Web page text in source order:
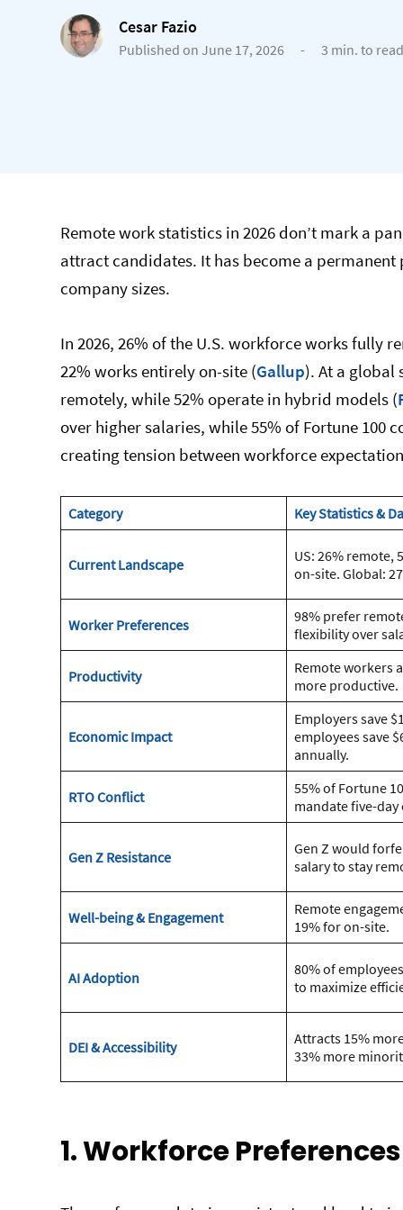
Cesar Fazio
Published on June 17, 2026 - 3 min. to read
Remote work statistics in 2026 don’t mark a
attract candidates. It has become a
company sizes.
In 2026, 26% of the U.S. workforce works fully
22% works entirely on-site (Gallup). At a global
remotely, while 52% operate in hybrid models (
over higher salaries, while 55% of Fortune 100
creating tension between workforce
Category Key Statistics &
Current Landscape
US: 26% remote,
on-site. Global:
Worker Preferences
98% prefer
flexibility over
Productivity
Remote workers
more productive.
Economic Impact
Employers save
employees save
annually.
RTO Conflict
55% of Fortune
mandate five-day
Gen Z Resistance
Gen Z would
salary to stay
Well-being & Engagement
Remote
19% for on-site.
AI Adoption
80% of
to maximize
DEI & Accessibility
Attracts 15%
33% more
1. Workforce